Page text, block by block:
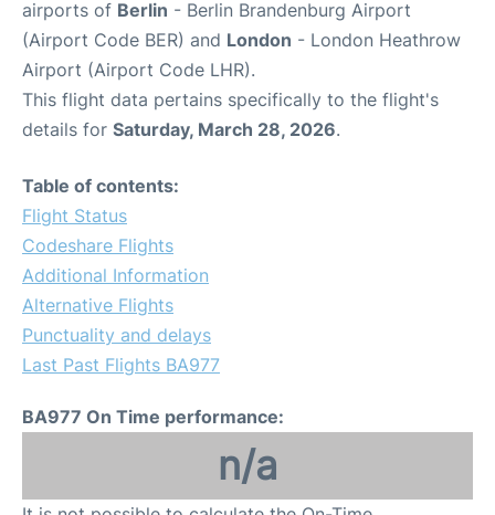
airports of Berlin - Berlin Brandenburg Airport
(Airport Code BER) and London - London Heathrow
Airport (Airport Code LHR).
This flight data pertains specifically to the flight's
details for Saturday, March 28, 2026.
Table of contents:
Flight Status
Codeshare Flights
Additional Information
Alternative Flights
Punctuality and delays
Last Past Flights BA977
BA977 On Time performance:
n/a